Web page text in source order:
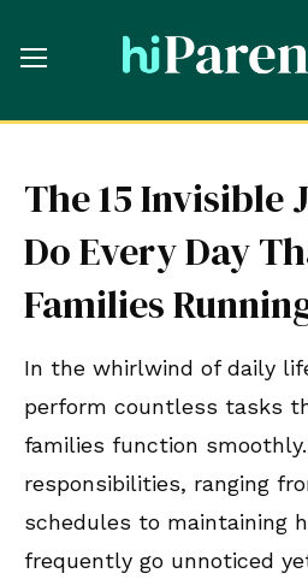
The 15 Invisible
Do Every Day
Families
In the whirlwind of daily
perform countless tasks
families function
responsibilities, ranging
schedules to maintaining
frequently go unnoticed